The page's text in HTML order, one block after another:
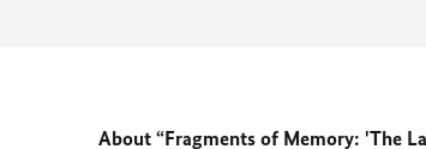
About “Fragments of Memory: 'The